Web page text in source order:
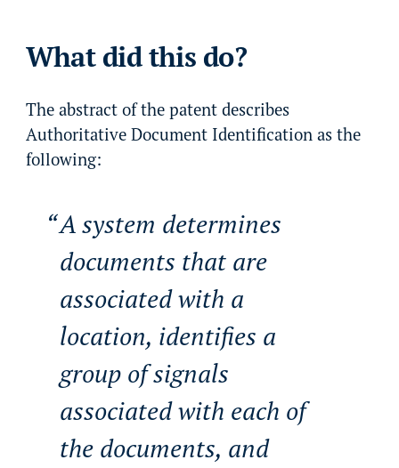
What did this do?
The abstract of the patent describes
Authoritative Document Identification as the
following:
A system determines
documents that are
associated with a
location, identifies a
group of signals
associated with each of
the documents, and